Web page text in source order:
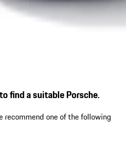
find a suitable Porsche.
recommend one of the following